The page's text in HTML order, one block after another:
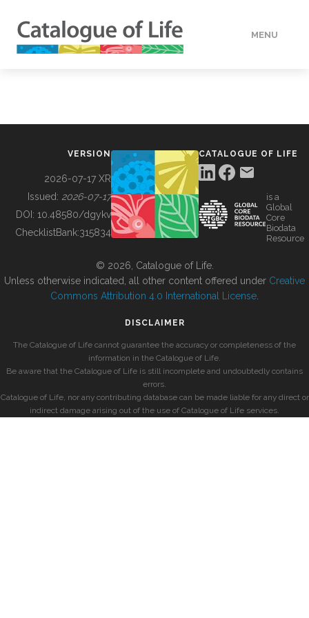
MENU
BUILDING COL
VERSION
2026-07-17 XR
Issued: 2026-07-17
DOI: 10.48580/dgykv
ChecklistBank:315834
CATALOGUE OF LIFE
is a
Global
Core
Biodata
Resource
© 2026, Catalogue of Life.
Unless otherwise indicated, all other content offered under Creative
Commons Attribution 4.0 International License
DISCLAIMER
The Catalogue of Life cannot guarantee the accuracy or completeness of the
information in the Catalogue of Life.
Be aware that the Catalogue of Life is still incomplete and undoubtedly contains
errors.
Catalogue of Life, nor any contributing database can be made liable for any direct or
indirect damage arising out of the use of Catalogue of Life services.